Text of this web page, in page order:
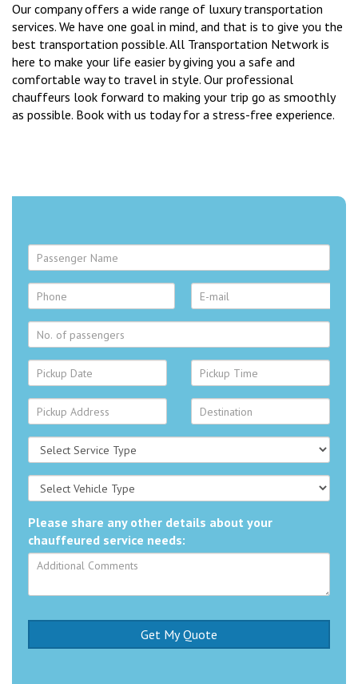
Our company offers a wide range of luxury transportation
services. We have one goal in mind, and that is to give you the
best transportation possible. All Transportation Network is
here to make your life easier by giving you a safe and
comfortable way to travel in style. Our professional
chauffeurs look forward to making your trip go as smoothly
as possible. Book with us today for a stress-free experience.
Please share any other details about your
chauffeured service needs: